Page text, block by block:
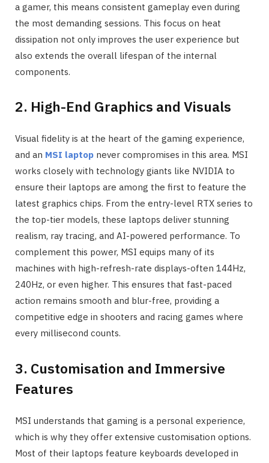
a gamer, this means consistent gameplay even during
the most demanding sessions. This focus on heat
dissipation not only improves the user experience but
also extends the overall lifespan of the internal
components.
2. High-End Graphics and Visuals
Visual fidelity is at the heart of the gaming experience,
and an MSI laptop never compromises in this area. MSI
works closely with technology giants like NVIDIA to
ensure their laptops are among the first to feature the
latest graphics chips. From the entry-level RTX series to
the top-tier models, these laptops deliver stunning
realism, ray tracing, and AI-powered performance. To
complement this power, MSI equips many of its
machines with high-refresh-rate displays-often 144Hz,
240Hz, or even higher. This ensures that fast-paced
action remains smooth and blur-free, providing a
competitive edge in shooters and racing games where
every millisecond counts.
3. Customisation and Immersive
Features
MSI understands that gaming is a personal experience,
which is why they offer extensive customisation options.
Most of their laptops feature keyboards developed in